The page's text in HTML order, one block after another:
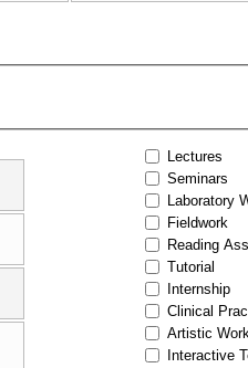
Lectures
Seminars
Laboratory
Fieldwork
Reading
Tutorial
Internship
Clinical
Artistic
Interactive